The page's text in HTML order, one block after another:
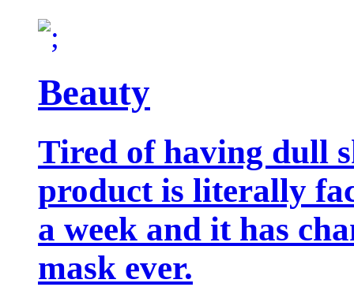
Beauty
Tired of having dull
product is literally
a week and it has
mask ever.